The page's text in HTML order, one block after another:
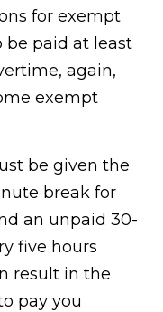
for exempt
be paid at least
again,
exempt
be given the
break for
an unpaid 30-
five hours
result in the
pay you